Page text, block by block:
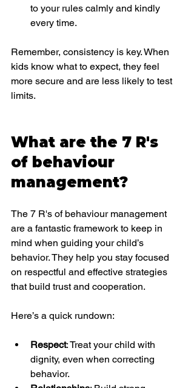
to your rules calmly and kindly
every time.
Remember, consistency is key. When
kids know what to expect, they feel
more secure and are less likely to test
limits.
What are the 7 R's
of behaviour
management?
The 7 R's of behaviour management
are a fantastic framework to keep in
mind when guiding your child’s
behavior. They help you stay focused
on respectful and effective strategies
that build trust and cooperation.
Here’s a quick rundown:
Respect: Treat your child with
dignity, even when correcting
behavior.